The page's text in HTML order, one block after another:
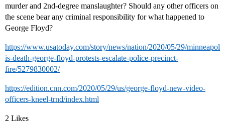
murder and 2nd-degree manslaughter? Should any other officers on
the scene bear any criminal responsibility for what happened to
George Floyd?
https://www.usatoday.com/story/news/nation/2020/05/29/minneapol
is-death-george-floyd-protests-escalate-police-precinct-
fire/5279830002/
https://edition.cnn.com/2020/05/29/us/george-floyd-new-video-
officers-kneel-trnd/index.html
2 Likes